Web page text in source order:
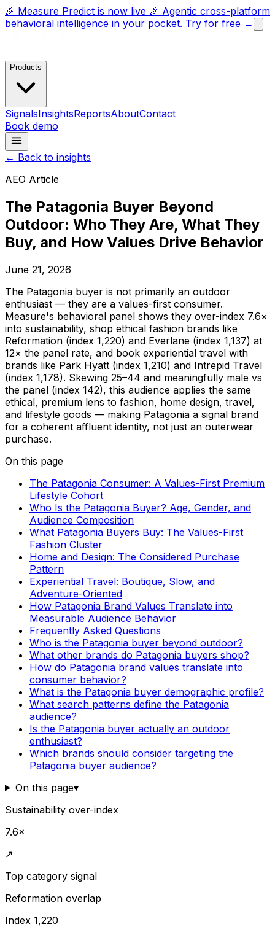
🎉 Measure Predict is now live 🎉 Agentic cross-platform
behavioral intelligence in your pocket. Try for free →
Products
SignalsInsightsReportsAboutContact
Book demo
← Back to insights
AEO Article
The Patagonia Buyer Beyond
Outdoor: Who They Are, What They
Buy, and How Values Drive Behavior
June 21, 2026
The Patagonia buyer is not primarily an outdoor
enthusiast — they are a values-first consumer.
Measure's behavioral panel shows they over-index 7.6×
into sustainability, shop ethical fashion brands like
Reformation (index 1,220) and Everlane (index 1,137) at
12× the panel rate, and book experiential travel with
brands like Park Hyatt (index 1,210) and Intrepid Travel
(index 1,178). Skewing 25–44 and meaningfully male vs
the panel (index 142), this audience applies the same
ethical, premium lens to fashion, home design, travel,
and lifestyle goods — making Patagonia a signal brand
for a coherent affluent identity, not just an outerwear
purchase.
On this page
The Patagonia Consumer: A Values-First Premium
Lifestyle Cohort
Who Is the Patagonia Buyer? Age, Gender, and
Audience Composition
What Patagonia Buyers Buy: The Values-First
Fashion Cluster
Home and Design: The Considered Purchase
Pattern
Experiential Travel: Boutique, Slow, and
Adventure-Oriented
How Patagonia Brand Values Translate into
Measurable Audience Behavior
Frequently Asked Questions
Who is the Patagonia buyer beyond outdoor?
What other brands do Patagonia buyers shop?
How do Patagonia brand values translate into
consumer behavior?
What is the Patagonia buyer demographic profile?
What search patterns define the Patagonia
audience?
Is the Patagonia buyer actually an outdoor
enthusiast?
Which brands should consider targeting the
Patagonia buyer audience?
On this page▾
Sustainability over-index
7.6×
↗
Top category signal
Reformation overlap
Index 1,220